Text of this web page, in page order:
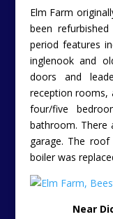
Elm Farm
been
period features
inglenook and
doors and
reception rooms,
four/five
bathroom. There
garage. The
boiler was
Near